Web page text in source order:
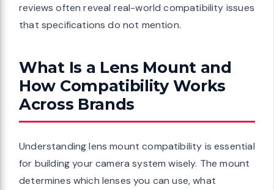
reviews often reveal real-world compatibility issues
that specifications do not mention.
What Is a Lens Mount and
How Compatibility Works
Across Brands
Understanding lens mount compatibility is essential
for building your camera system wisely. The mount
determines which lenses you can use, what